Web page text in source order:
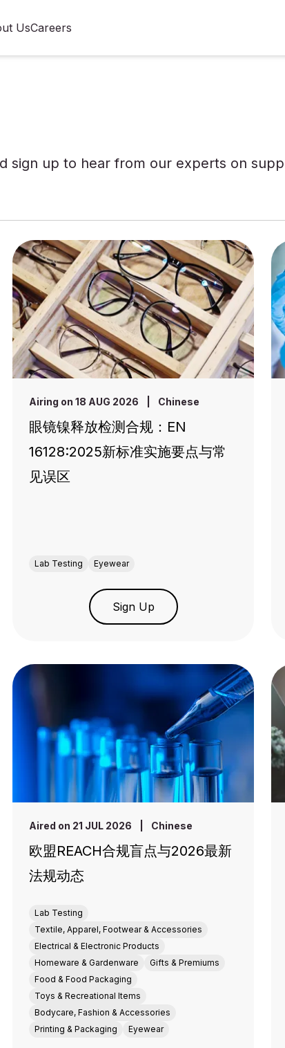
UsCareers
sign up to hear from our experts on
Airing on 18 AUG 2026 Chinese
眼镜镍释放检测合规：EN
16128:2025新标准实施要点与常
见误区
Lab Testing Eyewear
Sign Up
Aired on 21 JUL 2026 Chinese
欧盟REACH合规盲点与2026最新
法规动态
Lab Testing
Textile, Apparel, Footwear & Accessories
Electrical & Electronic Products
Homeware & Gardenware
Gifts & Premiums
Food & Food Packaging
Toys & Recreational Items
Bodycare, Fashion & Accessories
Printing & Packaging
Eyewear